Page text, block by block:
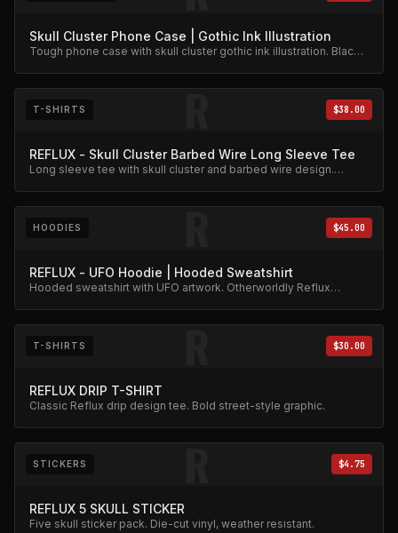
Skull Cluster Phone Case | Gothic Ink Illustration
Tough phone case with skull cluster gothic ink illustration. Black
R
T-SHIRTS $38.00
REFLUX - Skull Cluster Barbed Wire Long Sleeve Tee
Long sleeve tee with skull cluster and barbed wire design.
R
HOODIES $45.00
REFLUX - UFO Hoodie | Hooded Sweatshirt
Hooded sweatshirt with UFO artwork. Otherworldly Reflux
R
T-SHIRTS $30.00
REFLUX DRIP T-SHIRT
Classic Reflux drip design tee. Bold street-style graphic.
R
STICKERS $4.75
REFLUX 5 SKULL STICKER
Five skull sticker pack. Die-cut vinyl, weather resistant.